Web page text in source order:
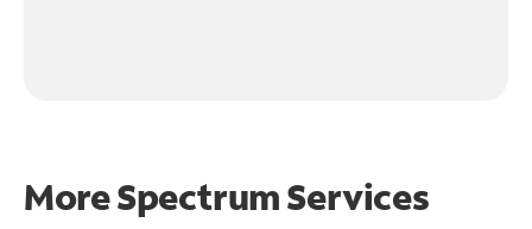
More Spectrum Services